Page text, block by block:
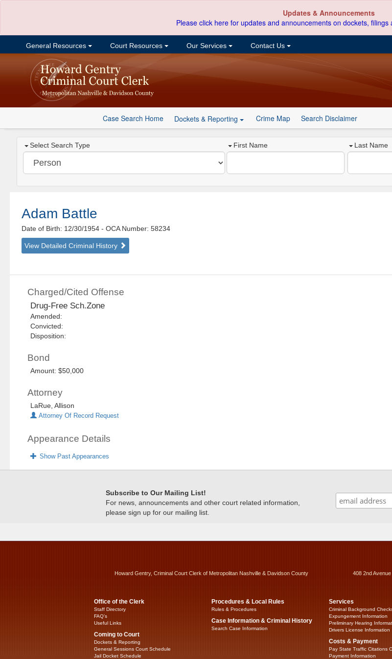
Updates & Announcements
Please click here for updates and announcements on dockets,
General Resources Court Resources Our Services Contact Us
Case Search Home Dockets & Reporting Crime Map Search Disclaimer
Select Search Type First Name Last Name
Adam Battle
Date of Birth: 12/30/1954- OCA Number: 58234
View Detailed Criminal History
Charged/Cited Offense
Drug-Free Sch.Zone
Amended:
Convicted:
Disposition:
Bond
Amount: $50,000
Attorney
LaRue, Allison
Attorney Of Record Request
Appearance Details
Show Past Appearances
Subscribe to Our Mailing List!
For news, announcements and other court related information,
please sign up for our mailing list.
Howard Gentry, Criminal Court Clerk of Metropolitan Nashville & Davidson County 408 2nd
Office of the Clerk
Staff Directory
FAQ’s
Useful Links
Coming to Court
Dockets & Reporting
General Sessions Court Schedule
Jail Docket Schedule
Procedures & Local Rules
Rules & Procedures
Case Information & Criminal History
Search Case Information
Services
Criminal Background
Expungement Information
Preliminary Hearing
Drivers License Information
Costs & Payment
Pay State Traffic Citations
Payment Information